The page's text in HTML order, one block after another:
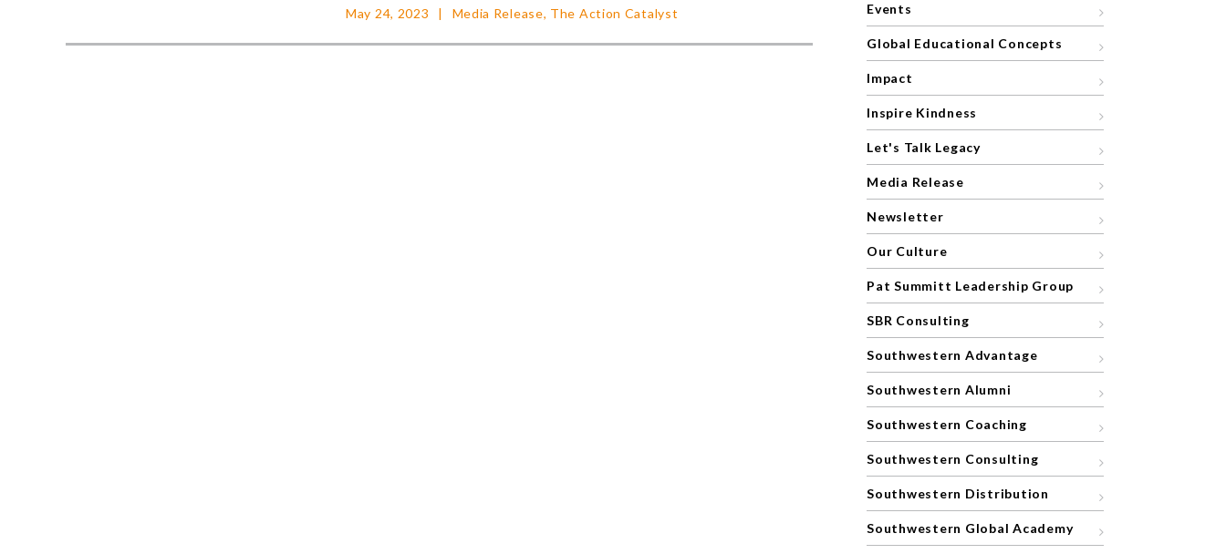
May 24, 2023 Media Release, The Action Catalyst Events
Global Educational Concepts
Impact
Inspire Kindness
Let's Talk Legacy
Media Release
Newsletter
Our Culture
Pat Summitt Leadership Group
SBR Consulting
Southwestern Advantage
Southwestern Alumni
Southwestern Coaching
Southwestern Consulting
Southwestern Distribution
Southwestern Global Academy